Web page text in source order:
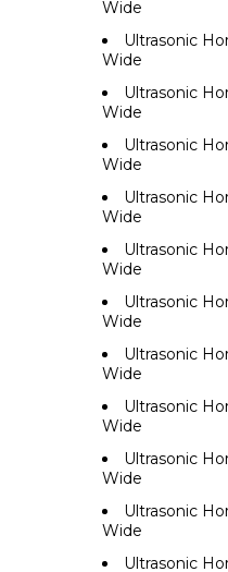
Wide
Ultrasonic
Wide
Ultrasonic
Wide
Ultrasonic
Wide
Ultrasonic
Wide
Ultrasonic
Wide
Ultrasonic
Wide
Ultrasonic
Wide
Ultrasonic
Wide
Ultrasonic
Wide
Ultrasonic
Wide
Ultrasonic